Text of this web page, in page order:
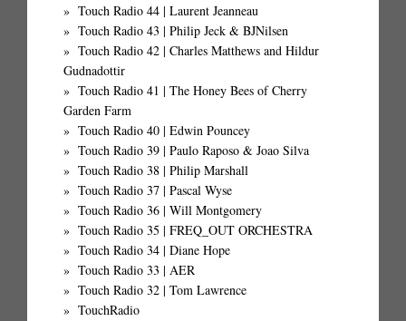
Touch Radio 44 | Laurent Jeanneau
Touch Radio 43 | Philip Jeck & BJNilsen
Touch Radio 42 | Charles Matthews and Hildur
Gudnadottir
Touch Radio 41 | The Honey Bees of Cherry
Garden Farm
Touch Radio 40 | Edwin Pouncey
Touch Radio 39 | Paulo Raposo & Joao Silva
Touch Radio 38 | Philip Marshall
Touch Radio 37 | Pascal Wyse
Touch Radio 36 | Will Montgomery
Touch Radio 35 | FREQ_OUT ORCHESTRA
Touch Radio 34 | Diane Hope
Touch Radio 33 | AER
Touch Radio 32 | Tom Lawrence
TouchRadio